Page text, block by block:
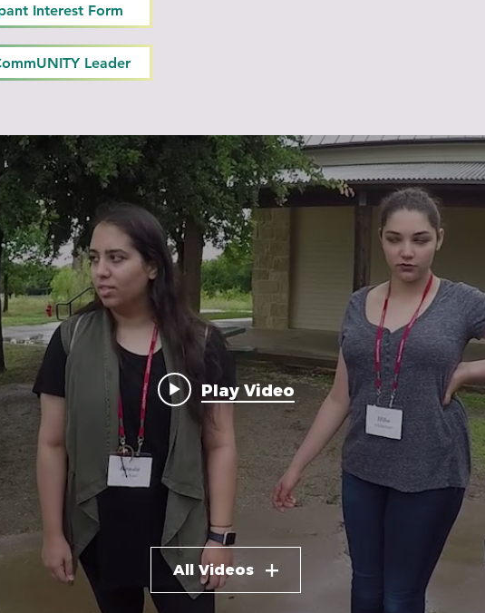
Interest Form
Leader
Play Video
All Videos